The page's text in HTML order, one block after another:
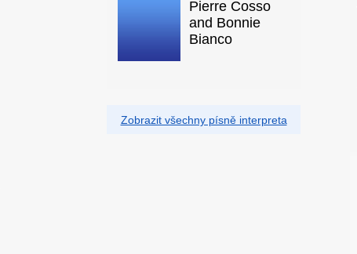
Pierre Cosso
and Bonnie
Bianco
Zobrazit všechny písně interpreta